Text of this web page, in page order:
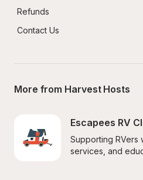
Refunds
Contact Us
More from Harvest Hosts
Escapees RV
Supporting RVers
services, and